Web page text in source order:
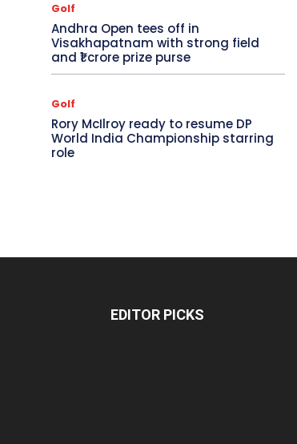
Golf
Andhra Open tees off in
Visakhapatnam with strong field
and ₹1 crore prize purse
Golf
Rory McIlroy ready to resume DP
World India Championship starring
role
EDITOR PICKS